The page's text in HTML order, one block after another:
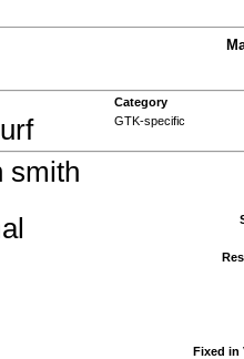
Category
GTK-specific
smith
Fixed in